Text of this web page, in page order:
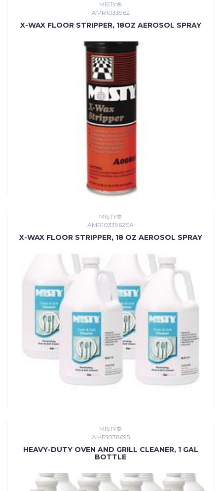
MISTY®
AMR1033962
X-WAX FLOOR STRIPPER, 18OZ AEROSOL SPRAY
MISTY®
AMR1033962EA
X-WAX FLOOR STRIPPER, 18 OZ AEROSOL SPRAY
MISTY®
AMR1038695
HEAVY-DUTY OVEN AND GRILL CLEANER, 1 GAL
BOTTLE